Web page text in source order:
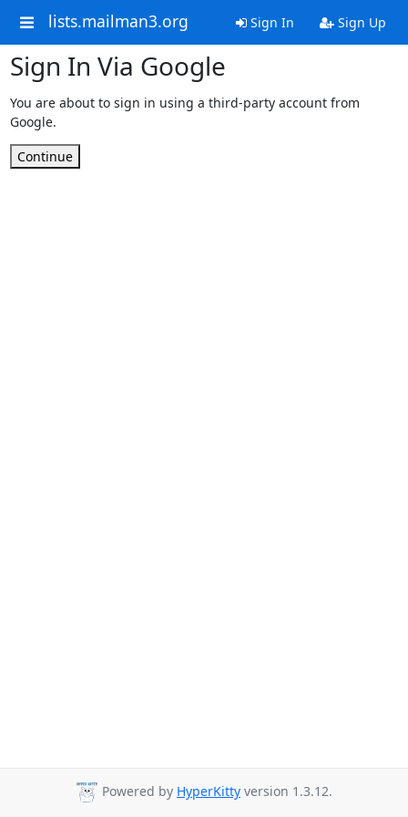
lists.mailman3.org Sign In Sign Up
Sign In Via Google
You are about to sign in using a third-party account from
Google.
Continue
Powered by HyperKitty version 1.3.12.